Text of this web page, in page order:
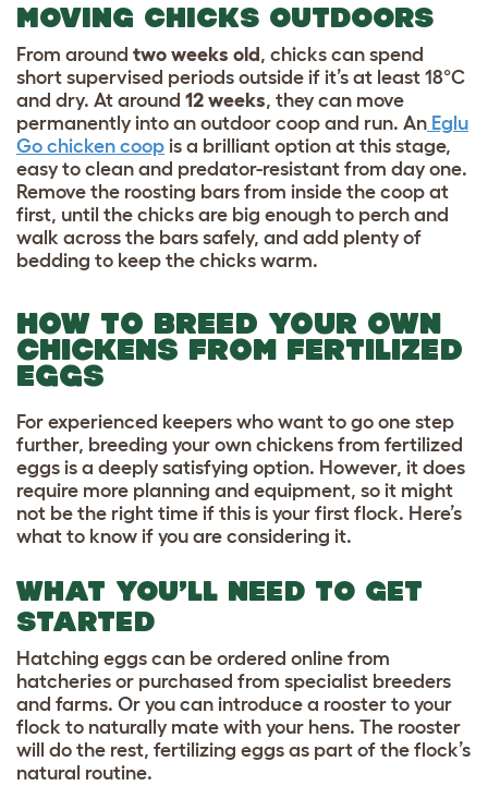
MOVING CHICKS OUTDOORS
From around two weeks old, chicks can spend
short supervised periods outside if it’s at least 18°C
and dry. At around 12 weeks, they can move
permanently into an outdoor coop and run. An Eglu
Go chicken coop is a brilliant option at this stage,
easy to clean and predator-resistant from day one.
Remove the roosting bars from inside the coop at
first, until the chicks are big enough to perch and
walk across the bars safely, and add plenty of
bedding to keep the chicks warm.
HOW TO BREED YOUR OWN
CHICKENS FROM FERTILIZED
EGGS
For experienced keepers who want to go one step
further, breeding your own chickens from fertilized
eggs is a deeply satisfying option. However, it does
require more planning and equipment, so it might
not be the right time if this is your first flock. Here’s
what to know if you are considering it.
WHAT YOU’LL NEED TO GET
STARTED
Hatching eggs can be ordered online from
hatcheries or purchased from specialist breeders
and farms. Or you can introduce a rooster to your
flock to naturally mate with your hens. The rooster
will do the rest, fertilizing eggs as part of the flock’s
natural routine.